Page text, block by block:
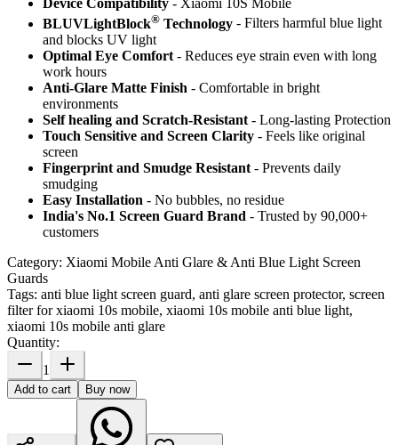
Device Compatibility - Xiaomi 10S Mobile
BLUVLightBlock® Technology - Filters harmful blue light
and blocks UV light
Optimal Eye Comfort - Reduces eye strain even with long
work hours
Anti-Glare Matte Finish - Comfortable in bright
environments
Self healing and Scratch-Resistant - Long-lasting Protection
Touch Sensitive and Screen Clarity - Feels like original
screen
Fingerprint and Smudge Resistant - Prevents daily
smudging
Easy Installation - No bubbles, no residue
India's No.1 Screen Guard Brand - Trusted by 90,000+
customers
Category: Xiaomi Mobile Anti Glare & Anti Blue Light Screen
Guards
Tags: anti blue light screen guard, anti glare screen protector, screen
filter for xiaomi 10s mobile, xiaomi 10s mobile anti blue light,
xiaomi 10s mobile anti glare
Quantity:
1
Add to cart Buy now